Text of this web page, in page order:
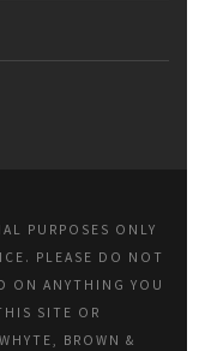
PURPOSES ONLY
PLEASE DO NOT
ON ANYTHING YOU
SITE OR
BROWN &